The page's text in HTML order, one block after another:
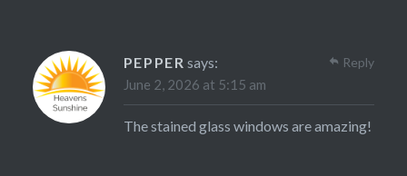
PEPPER says:
June 2, 2026 at 5:15 am
The stained glass windows are amazing!
Reply